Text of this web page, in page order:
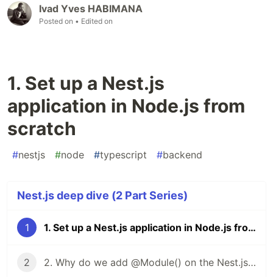
Ivad Yves HABIMANA
Posted on • Edited on
1. Set up a Nest.js
application in Node.js from
scratch
#nestjs #node #typescript #backend
Nest.js deep dive (2 Part Series)
1 1. Set up a Nest.js application in Node.js from scratch
2 2. Why do we add @Module() on the Nest.js app module?